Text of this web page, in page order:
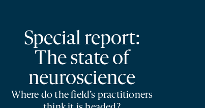
Special report:
The state of
neuroscience
Where do the field’s practitioners